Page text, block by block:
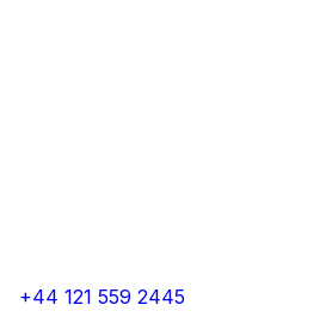
+44 121 559 2445